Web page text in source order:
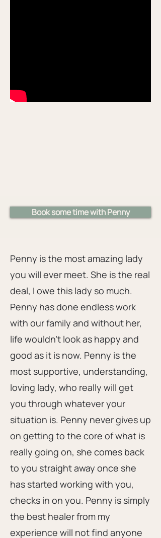
Book some time with Penny
Penny is the most amazing lady
you will ever meet. She is the real
deal, I owe this lady so much.
Penny has done endless work
with our family and without her,
life wouldn't look as happy and
good as it is now. Penny is the
most supportive, understanding,
loving lady, who really will get
you through whatever your
situation is. Penny never gives up
on getting to the core of what is
really going on, she comes back
to you straight away once she
has started working with you,
checks in on you. Penny is simply
the best healer from my
experience will not find anyone